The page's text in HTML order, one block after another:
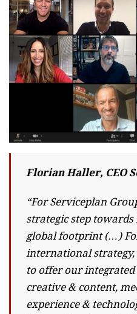
Florian Haller, CEO
“For Serviceplan
strategic step
global footprint (…)
international
to offer our
creative & content,
experience &